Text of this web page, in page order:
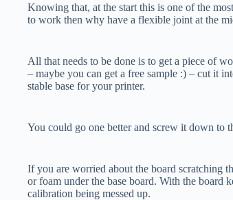
Knowing that, at the start this is one of the
to work then why have a flexible joint at the
All that needs to be done is to get a piece of
– maybe you can get a free sample :) – cut it
stable base for your printer.
You could go one better and screw it down to
If you are worried about the board scratching
or foam under the base board. With the board
calibration being messed up.